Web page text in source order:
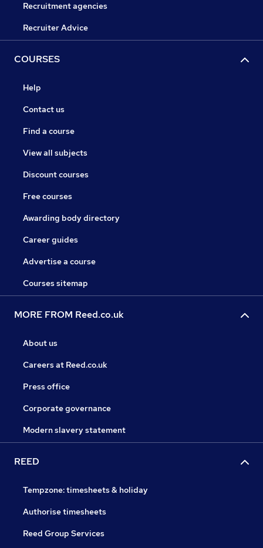
Recruitment agencies
Recruiter Advice
COURSES
Help
Contact us
Find a course
View all subjects
Discount courses
Free courses
Awarding body directory
Career guides
Advertise a course
Courses sitemap
MORE FROM Reed.co.uk
About us
Careers at Reed.co.uk
Press office
Corporate governance
Modern slavery statement
REED
Tempzone: timesheets & holiday
Authorise timesheets
Reed Group Services